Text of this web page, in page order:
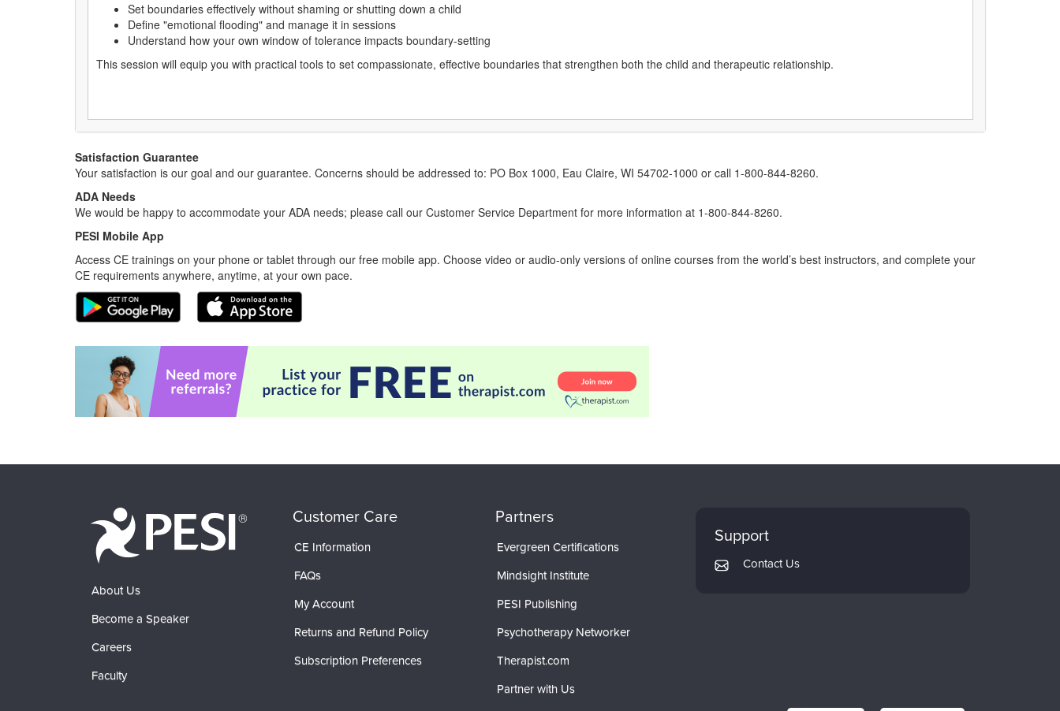
Set boundaries effectively without shaming or shutting down a child
Define "emotional flooding" and manage it in sessions
Understand how your own window of tolerance impacts boundary-setting
This session will equip you with practical tools to set compassionate, effective boundaries that strengthen both the child and therapeutic relationship.
Satisfaction Guarantee
Your satisfaction is our goal and our guarantee. Concerns should be addressed to: PO Box 1000, Eau Claire, WI 54702-1000 or call 1-800-844-8260.
ADA Needs
We would be happy to accommodate your ADA needs; please call our Customer Service Department for more information at 1-800-844-8260.
PESI Mobile App
Access CE trainings on your phone or tablet through our free mobile app. Choose video or audio-only versions of online courses from the world’s best instructors, and complete your
CE requirements anywhere, anytime, at your own pace.
About Us
Become a Speaker
Careers
Faculty
Customer Care
CE Information
FAQs
My Account
Returns and Refund Policy
Subscription Preferences
Partners
Evergreen Certifications
Mindsight Institute
PESI Publishing
Psychotherapy Networker
Therapist.com
Partner with Us
Support
Contact Us